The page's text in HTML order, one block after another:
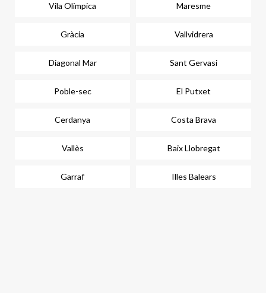
Vila Olímpica Maresme
Gràcia Vallvidrera
Diagonal Mar Sant Gervasi
Poble-sec El Putxet
Cerdanya Costa Brava
Vallès Baix Llobregat
Garraf Illes Balears